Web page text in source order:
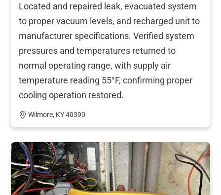
Located and repaired leak, evacuated system
to proper vacuum levels, and recharged unit to
manufacturer specifications. Verified system
pressures and temperatures returned to
normal operating range, with supply air
temperature reading 55°F, confirming proper
cooling operation restored.
Wilmore, KY 40390